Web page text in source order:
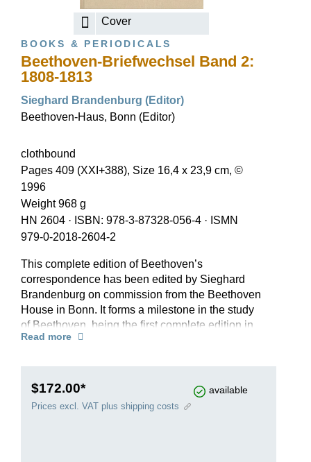
Cover
BOOKS & PERIODICALS
Beethoven-Briefwechsel Band 2:
1808-1813
Sieghard Brandenburg (Editor)
Beethoven-Haus, Bonn (Editor)
clothbound
Pages 409 (XXI+388), Size 16,4 x 23,9 cm, ©
1996
Weight 968 g
HN 2604 · ISBN: 978-3-87328-056-4 · ISMN
979-0-2018-2604-2
This complete edition of Beethoven’s
correspondence has been edited by Sieghard
Brandenburg on commission from the Beethoven
House in Bonn. It forms a milestone in the study
of Beethoven, being the first complete edition in
German to be compiled and fully annotated in
known letters (1,789 items of primary
correspondence), all obtainable letters written to
Read more
$172.00* available
Prices excl. VAT plus shipping costs